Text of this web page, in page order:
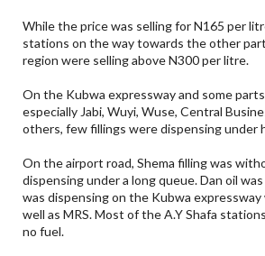
While the price was selling for N165 per
stations on the way towards the other
region were selling above N300 per litre.
On the Kubwa expressway and some
especially Jabi, Wuyi, Wuse, Central
others, few fillings were dispensing under
On the airport road, Shema filling was
dispensing under a long queue. Dan oil
was dispensing on the Kubwa
well as MRS. Most of the A.Y Shafa
no fuel.